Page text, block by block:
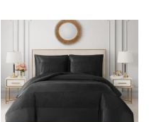
VARIANTS.
OPTIONS
MAY
BE
CHOSEN
ON